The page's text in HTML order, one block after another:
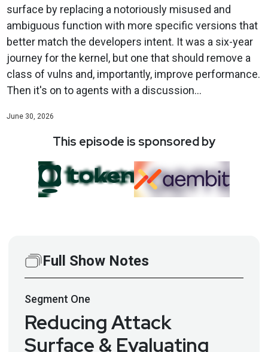
surface by replacing a notoriously misused and
ambiguous function with more specific versions that
better match the developers intent. It was a six-year
journey for the kernel, but one that should remove a
class of vulns and, importantly, improve performance.
Then it's on to agents with a discussion...
June 30, 2026
This episode is sponsored by
Full Show Notes
Segment One
Reducing Attack
Surface & Evaluating